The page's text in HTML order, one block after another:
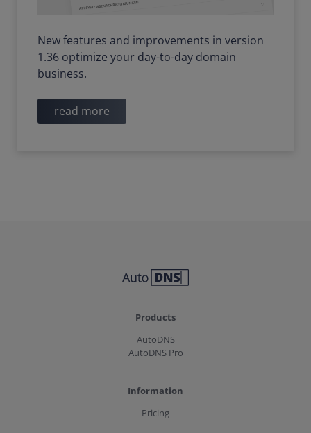
New features and improvements in version
1.36 optimize your day-to-day domain
business.
read more
Products
AutoDNS
AutoDNS Pro
Information
Pricing